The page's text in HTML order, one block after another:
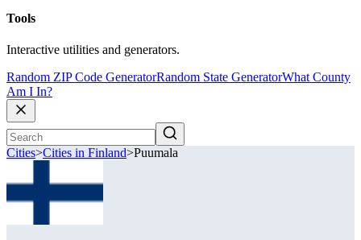
Tools
Interactive utilities and generators.
Random ZIP Code GeneratorRandom State GeneratorWhat County
Am I In?
Cities>Cities in Finland>Puumala